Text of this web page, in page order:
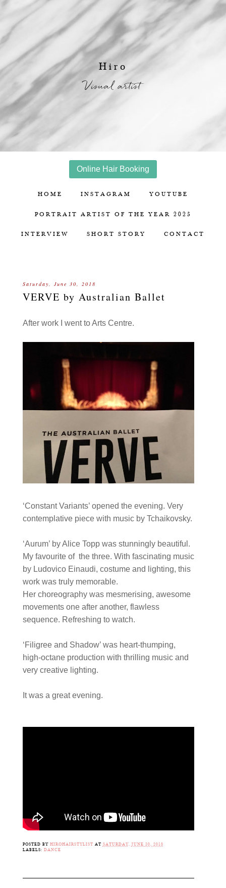
Hiro
Visual artist
Online Hair Booking
HOME INSTAGRAM YOUTUBE
PORTRAIT ARTIST OF THE YEAR 2025
INTERVIEW SHORT STORY CONTACT
Saturday, June 30, 2018
VERVE by Australian Ballet
After work I went to Arts Centre.
‘Constant Variants’ opened the evening. Very
contemplative piece with music by Tchaikovsky.
‘Aurum’ by Alice Topp was stunningly beautiful.
My favourite of the three. With fascinating music
by Ludovico Einaudi, costume and lighting, this
work was truly memorable.
Her choreography was mesmerising, awesome
movements one after another, flawless
sequence. Refreshing to watch.
‘Filigree and Shadow’ was heart-thumping,
high-octane production with thrilling music and
very creative lighting.
It was a great evening.
POSTED BY HIROHAIRSTYLIST AT SATURDAY, JUNE 30, 2018
LABELS: DANCE